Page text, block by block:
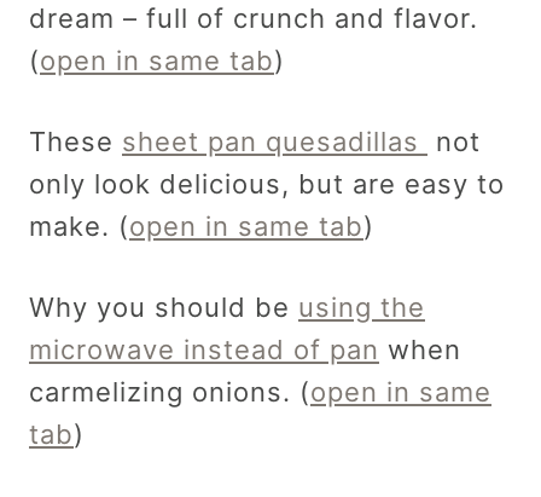
dream – full of crunch and flavor.
(open in same tab)
These sheet pan quesadillas
not
only look delicious, but are easy to
make. (open in same tab)
Why you should be using the
microwave instead of pan when
carmelizing onions. (open in same
tab)